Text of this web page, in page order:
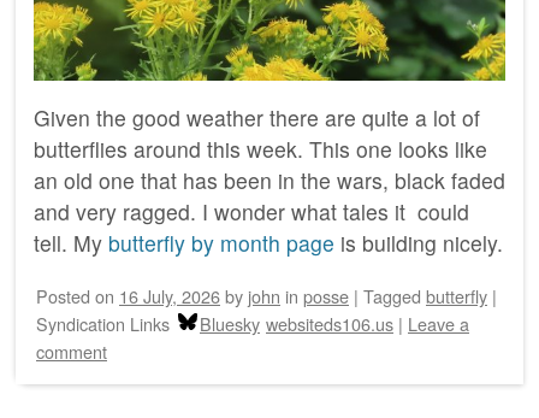
Given the good weather there are quite a lot of
butterflies around this week. This one looks like
an old one that has been in the wars, black faded
and very ragged. I wonder what tales it could
tell. My butterfly by month page is building nicely.
Posted on 16 July, 2026by john in posse | Tagged butterfly |
Syndication Links
Bluesky websiteds106.us | Leave a
comment